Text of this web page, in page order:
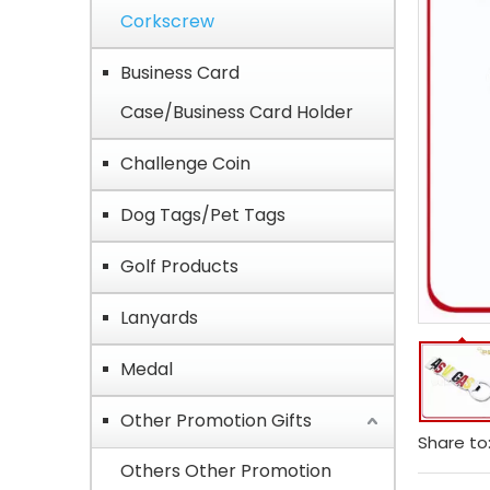
Corkscrew
Business Card
Case/Business Card Holder
Challenge Coin
Dog Tags/Pet Tags
Golf Products
Lanyards
Medal
Other Promotion Gifts
Others Other Promotion
Share to: